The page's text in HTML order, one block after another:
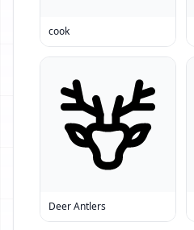
cook
Deer Antlers